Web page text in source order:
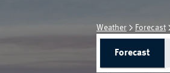
Weather Forecast
Forecast